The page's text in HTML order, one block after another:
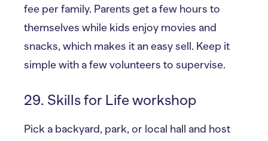
fee per family. Parents get a few hours to
themselves while kids enjoy movies and
snacks, which makes it an easy sell. Keep it
simple with a few volunteers to supervise.
29. Skills for Life workshop
Pick a backyard, park, or local hall and host